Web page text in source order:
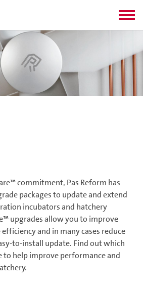
commitment, Pas Reform has
packages to update and extend
incubators and hatchery
upgrades allow you to improve
and in many cases reduce
to-install update. Find out which
to help improve performance and